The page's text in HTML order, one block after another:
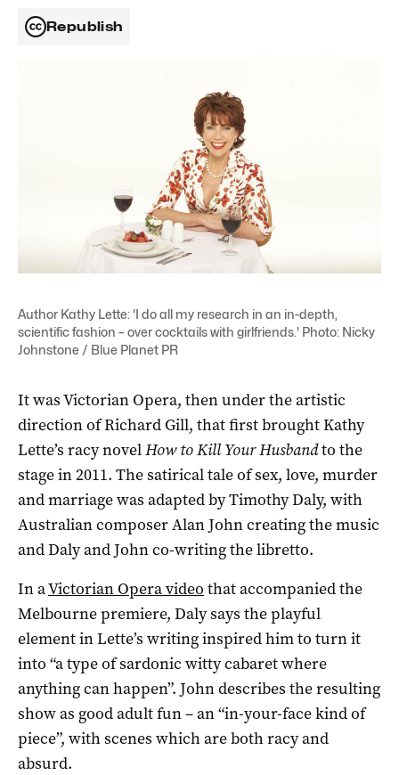
Republish
Author Kathy Lette: 'I do all my research in an in-depth,
scientific fashion – over cocktails with girlfriends.' Photo: Nicky
Johnstone / Blue Planet PR
It was Victorian Opera, then under the artistic
direction of Richard Gill, that first brought Kathy
Lette’s racy novelHow to Kill Your Husbandto the
stage in 2011. The satirical tale of sex, love, murder
and marriage was adapted by Timothy Daly, with
Australian composer Alan John creating the music
and Daly and John co-writing the libretto.
In aVictorian Opera video that accompanied the
Melbourne premiere, Daly says the playful
element in Lette’s writing inspired him to turn it
into “a type of sardonic witty cabaret where
anything can happen”. John describes the resulting
show as good adult fun – an “in-your-face kind of
piece”, with scenes which are both racy and
absurd.